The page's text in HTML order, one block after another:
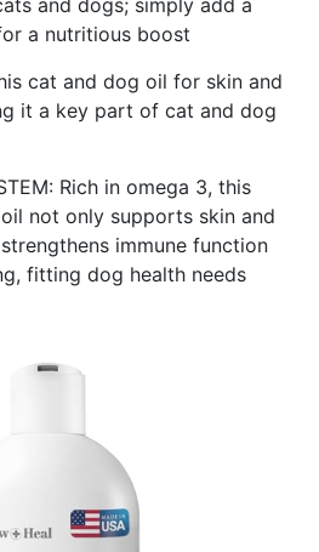
a nutritious boost
cat and dog oil for skin and
it a key part of cat and dog
Rich in omega 3, this
not only supports skin and
immune function
fitting dog health needs